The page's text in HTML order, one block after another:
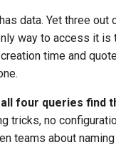
data. Yet three out
way to access it is
time and
four queries find
tricks, no
teams about